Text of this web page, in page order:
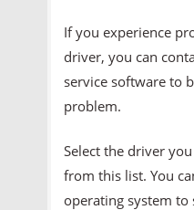
If you experience
driver, you can
service software to
problem.
Select the driver
from this list. You
operating system